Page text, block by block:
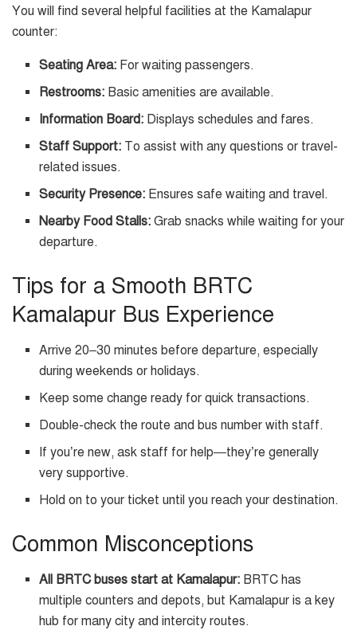
You will find several helpful facilities at the Kamalapur
counter:
Seating Area: For waiting passengers.
Restrooms: Basic amenities are available.
Information Board: Displays schedules and fares.
Staff Support: To assist with any questions or travel-
related issues.
Security Presence: Ensures safe waiting and travel.
Nearby Food Stalls: Grab snacks while waiting for your
departure.
Tips for a Smooth BRTC
Kamalapur Bus Experience
Arrive 20–30 minutes before departure, especially
during weekends or holidays.
Keep some change ready for quick transactions.
Double-check the route and bus number with staff.
If you’re new, ask staff for help—they’re generally
very supportive.
Hold on to your ticket until you reach your destination.
Common Misconceptions
All BRTC buses start at Kamalapur: BRTC has
multiple counters and depots, but Kamalapur is a key
hub for many city and intercity routes.